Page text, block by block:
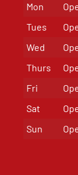
Mon
Tues
Wed
Thurs
Fri
Sat
Sun